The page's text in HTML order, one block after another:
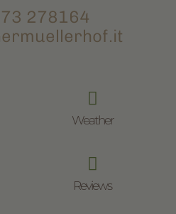
278164

Weather

Reviews